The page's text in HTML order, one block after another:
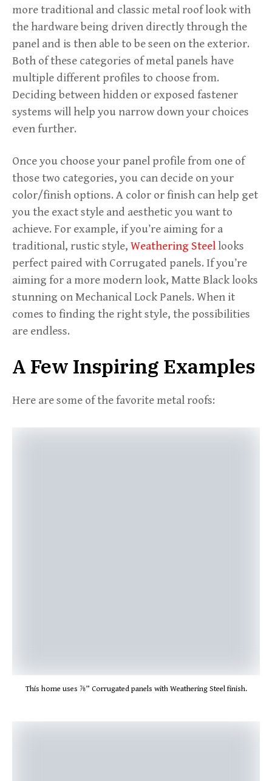
more traditional and classic metal roof look with
the hardware being driven directly through the
panel and is then able to be seen on the exterior.
Both of these categories of metal panels have
multiple different profiles to choose from.
Deciding between hidden or exposed fastener
systems will help you narrow down your choices
even further.
Once you choose your panel profile from one of
those two categories, you can decide on your
color/finish options. A color or finish can help get
you the exact style and aesthetic you want to
achieve. For example, if you’re aiming for a
traditional, rustic style, Weathering Steellooks
perfect paired with Corrugated panels. If you’re
aiming for a more modern look, Matte Black looks
stunning on Mechanical Lock Panels. When it
comes to finding the right style, the possibilities
are endless.
A Few Inspiring Examples
Here are some of the favorite metal roofs:
This home uses ⅞” Corrugated panels with Weathering Steel finish.